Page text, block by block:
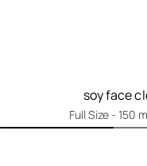
soy face
Full Size -150